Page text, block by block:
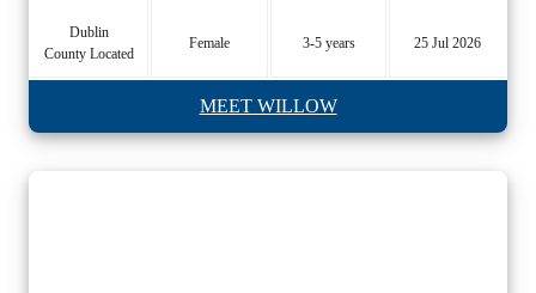
Dublin
County Located
Female 3-5 years 25 Jul 2026
MEET WILLOW